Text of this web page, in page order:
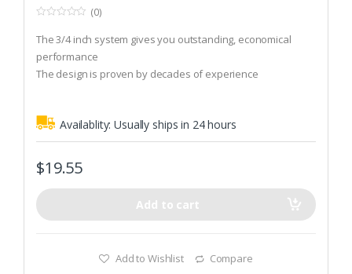
o
u
t
o
f
(0)
The 3/4 inch system gives you outstanding, economical
performance
The design is proven by decades of experience
Availablity:Usually ships in 24 hours
$19.55
Add to cart
Add to Wishlist Compare